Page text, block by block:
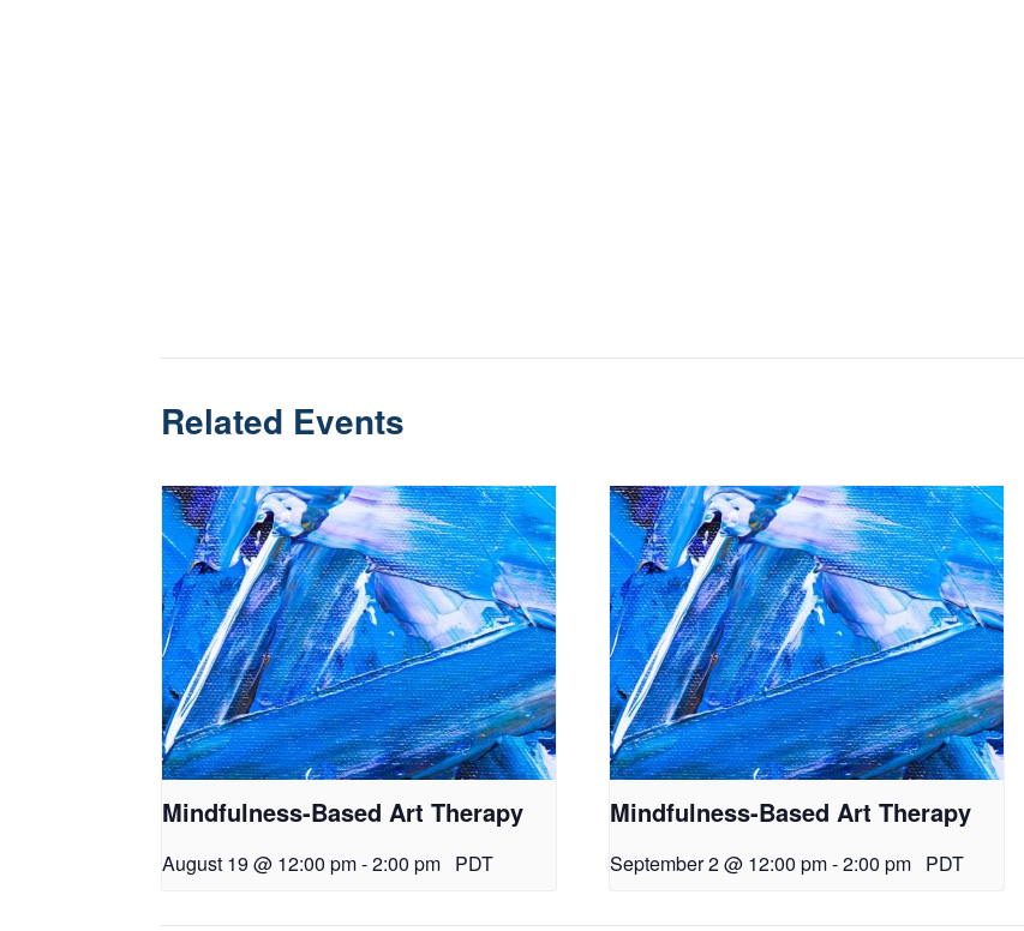
Related Events
Mindfulness-Based Art Therapy
August 19 @ 12:00 pm-2:00 pm PDT
Mindfulness-Based Art Therapy
September 2 @ 12:00 pm-2:00 pm PDT